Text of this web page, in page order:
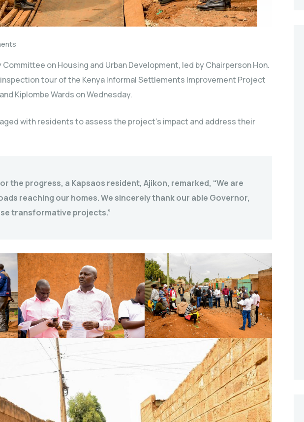
on Housing and Urban Development, led by Chairperson Hon.
tour of the Kenya Informal Settlements Improvement Project
Kiplombe Wards on Wednesday.
with residents to assess the project’s impact and address their
the progress, a Kapsaos resident, Ajikon, remarked, “We are
reaching our homes. We sincerely thank our able Governor,
transformative projects.”